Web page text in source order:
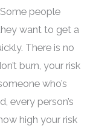
people
want to get a
There is no
burn, your risk
who’s
every person’s
high your risk